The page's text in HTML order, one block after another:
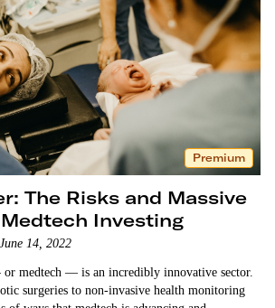
Premium
The Risks and Massive
Investing
14, 2022
medtech — is an incredibly innovative sector.
surgeries to non-invasive health monitoring